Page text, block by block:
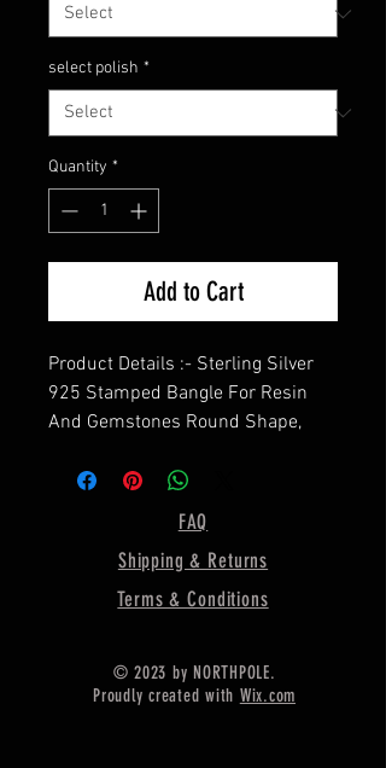
select polish *
Quantity *
Add to Cart
Product Details :- Sterling Silver
925 Stamped Bangle For Resin
And Gemstones Round Shape,
Shape— Round ( In image, the
bezel size is 10 X 10MM)
==================
Material :- Only Pure 925 Sterling
* Delivery by normal courier will
take 15-25 days
FAQ
Shipping & Returns
Terms & Conditions
© 2023 by NORTHPOLE.
Proudly created with Wix.com